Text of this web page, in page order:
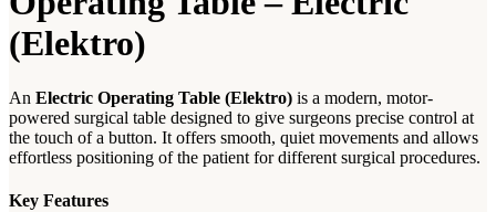
(Elektro)
An Electric Operating Table (Elektro) is a modern, motor-
powered surgical table designed to give surgeons precise control at
the touch of a button. It offers smooth, quiet movements and allows
effortless positioning of the patient for different surgical procedures.
Key Features